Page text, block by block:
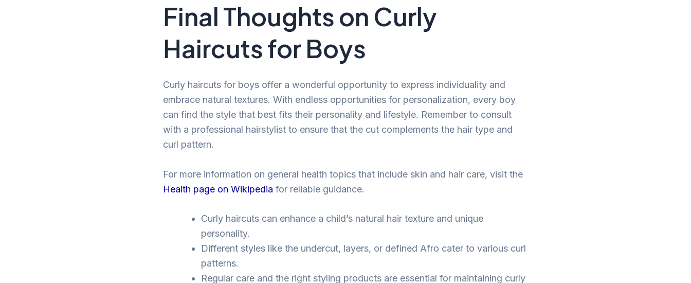
Final Thoughts on Curly
Haircuts for Boys
Curly haircuts for boys offer a wonderful opportunity to express individuality and
embrace natural textures. With endless opportunities for personalization, every boy
can find the style that best fits their personality and lifestyle. Remember to consult
with a professional hairstylist to ensure that the cut complements the hair type and
curl pattern.
For more information on general health topics that include skin and hair care, visit the
Health page on Wikipedia for reliable guidance.
Curly haircuts can enhance a child’s natural hair texture and unique
personality.
Different styles like the undercut, layers, or defined Afro cater to various curl
patterns.
Regular care and the right styling products are essential for maintaining curly